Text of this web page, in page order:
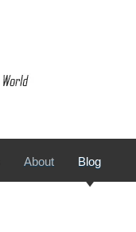
About Blog